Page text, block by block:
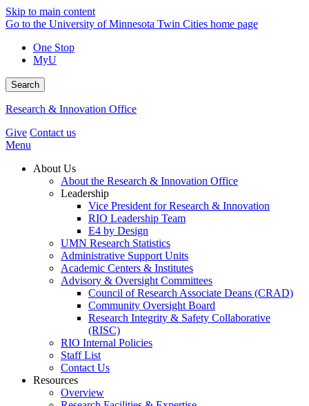
Skip to main content
Go to the University of Minnesota Twin Cities home page
One Stop
MyU
Search
Research & Innovation Office
Give Contact us
Menu
About Us
About the Research & Innovation Office
Leadership
Vice President for Research & Innovation
RIO Leadership Team
E4 by Design
UMN Research Statistics
Administrative Support Units
Academic Centers & Institutes
Advisory & Oversight Committees
Council of Research Associate Deans (CRAD)
Community Oversight Board
Research Integrity & Safety Collaborative
(RISC)
RIO Internal Policies
Staff List
Contact Us
Resources
Overview